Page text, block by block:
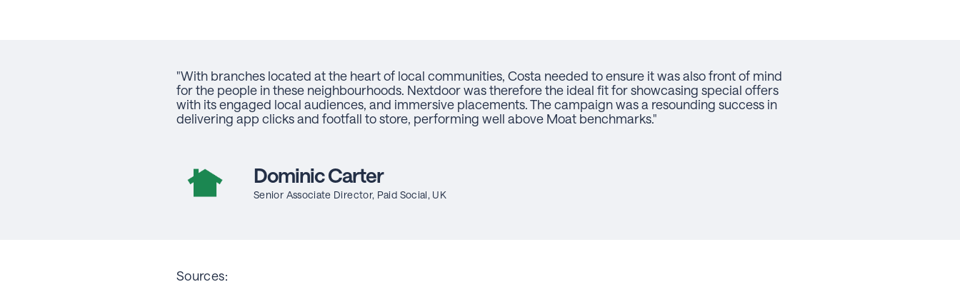
"With branches located at the heart of local communities, Costa needed to ensure it was also front of mind
for the people in these neighbourhoods. Nextdoor was therefore the ideal fit for showcasing special offers
with its engaged local audiences, and immersive placements. The campaign was a resounding success in
delivering app clicks and footfall to store, performing well above Moat benchmarks."
Dominic Carter
Senior Associate Director, Paid Social, UK
Sources: